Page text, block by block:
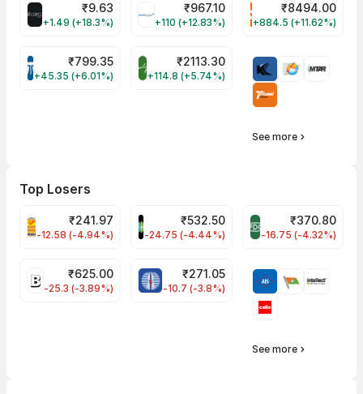
ALLCARGO Share Price
₹9.63
+1.49 (+18.3%)
GMMPFAUDLR Share Price
₹967.10
+110 (+12.83%)
NAVINFLUOR
₹8494.00
+884.5 (+11.62%)
TATATECH Share Price
₹799.35
+45.35 (+6.01%)
BALAMINES Share Price
₹2113.30
+114.8 (+5.74%)
See more
Top Losers
PNCINFRA Share Price
₹241.97
-12.58 (-4.94%)
SAREGAMA Share Price
₹532.50
-24.75 (-4.44%)
FDC Share Price
₹370.80
-16.75 (-4.32%)
BIKAJI Share Price
₹625.00
-25.3 (-3.89%)
POWERGRID Share Price
₹271.05
-10.7 (-3.8%)
See more